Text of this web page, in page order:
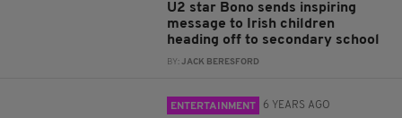
U2 star Bono sends inspiring
message to Irish children
heading off to secondary school
BY:JACK BERESFORD
ENTERTAINMENT 6 YEARS AGO